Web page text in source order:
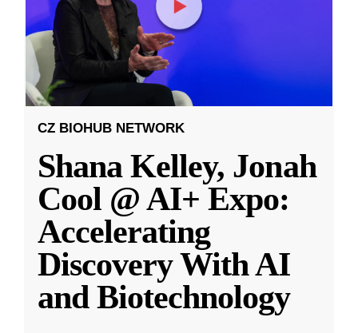
CZ BIOHUB NETWORK
Shana Kelley, Jonah
Cool @ AI+ Expo:
Accelerating
Discovery With AI
and Biotechnology